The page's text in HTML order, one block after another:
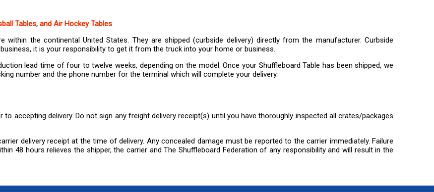
Tables, and Air Hockey Tables
the continental United States. They are shipped (curbside delivery) directly from the manufacturer. Curbside
it is your responsibility to get it from the truck into your home or business.
lead time of four to twelve weeks, depending on the model. Once your Shuffleboard Table has been shipped, we
number and the phone number for the terminal which will complete your delivery.
accepting delivery. Do not sign any freight delivery receipt(s) until you have thoroughly inspected all crates/packages
delivery receipt at the time of delivery. Any concealed damage must be reported to the carrier immediately. Failure
48 hours relieves the shipper, the carrier and The Shuffleboard Federation of any responsibility and will result in the